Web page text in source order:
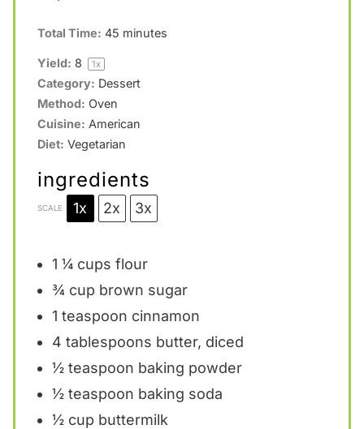
Total Time: 45 minutes
Yield: 8 1x
Category: Dessert
Method: Oven
Cuisine: American
Diet: Vegetarian
ingredients
SCALE 1x 2x 3x
1 ¼ cups flour
¾ cup brown sugar
1 teaspoon cinnamon
4 tablespoons butter, diced
½ teaspoon baking powder
½ teaspoon baking soda
½ cup buttermilk